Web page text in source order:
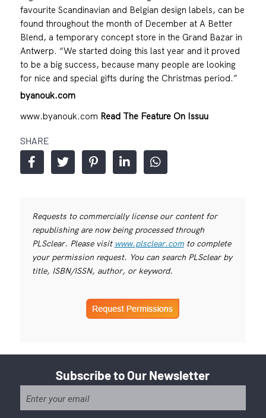
favourite Scandinavian and Belgian design labels, can be
found throughout the month of December at A Better
Blend, a temporary concept store in the Grand Bazar in
Antwerp. “We started doing this last year and it proved
to be a big success, because many people are looking
for nice and special gifts during the Christmas period.”
byanouk.com
www.byanouk.com Read The Feature On Issuu
SHARE
Requests to commercially license our content for
republishing are now being processed through
PLSclear. Please visit www.plsclear.comto complete
your permission request. You can search PLSclear by
title, ISBN/ISSN, author, or keyword.
Subscribe to Our Newsletter